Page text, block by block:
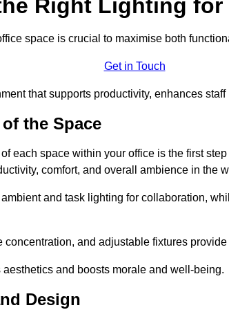
Right Lighting for
space is crucial to maximise both
Get in Touch
that supports productivity, enhances
the Space
each space within your office is the first
comfort, and overall ambience in the
and task lighting for collaboration,
and adjustable fixtures
and boosts morale and well-being.
Design